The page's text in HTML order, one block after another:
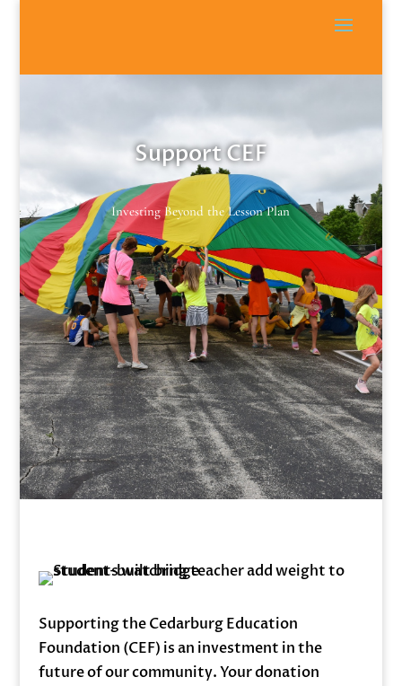
Support CEF
Investing Beyond the Lesson Plan
Supporting the Cedarburg Education
Foundation (CEF) is an investment in the
future of our community. Your donation